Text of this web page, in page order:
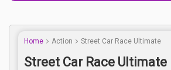
Home Action Street Car Race Ultimate
Street Car Race Ultimate